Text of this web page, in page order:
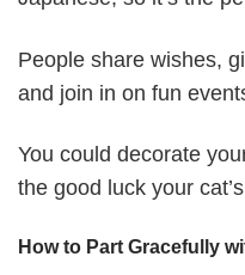
People share wishes,
and join in on fun
You could decorate
the good luck your
How to Part Gracefully